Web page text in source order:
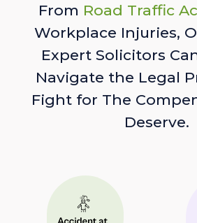
From Road Traffic
Workplace Injuries,
Expert Solicitors
Navigate the Legal
Fight for The
Deserve.